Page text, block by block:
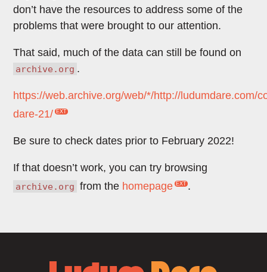
don’t have the resources to address some of the
problems that were brought to our attention.
That said, much of the data can still be found on
archive.org .
https://web.archive.org/web/*/http://ludumdare.com/
dare-21/
Be sure to check dates prior to February 2022!
If that doesn’t work, you can try browsing
archive.org from the homepage .